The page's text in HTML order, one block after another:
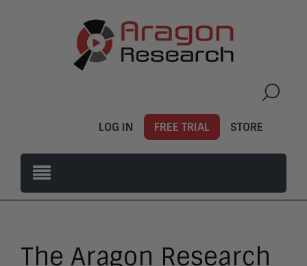
LOG IN FREE TRIAL STORE
The Aragon Research